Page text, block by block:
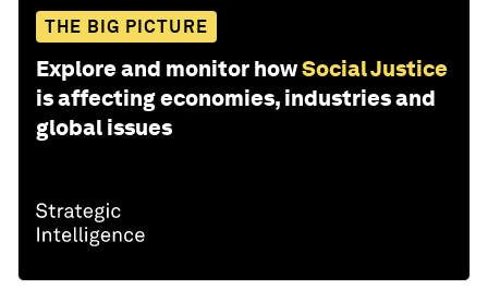
THE BIG PICTURE
Explore and monitor howSocial Justice
is affecting economies, industries and
global issues